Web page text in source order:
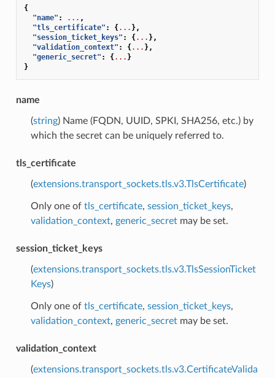
{
"name" : ... ,
"tls_certificate" : {... },
"session_ticket_keys" : {... },
"validation_context" : {... },
"generic_secret" : {... }
}
name
(string) Name (FQDN, UUID, SPKI, SHA256, etc.) by
which the secret can be uniquely referred to.
tls_certificate
(extensions.transport_sockets.tls.v3.TlsCertificate)
Only one of tls_certificate, session_ticket_keys,
validation_context, generic_secretmay be set.
session_ticket_keys
(extensions.transport_sockets.tls.v3.TlsSessionTicket
Keys)
Only one of tls_certificate, session_ticket_keys,
validation_context, generic_secretmay be set.
validation_context
(extensions.transport_sockets.tls.v3.CertificateValida